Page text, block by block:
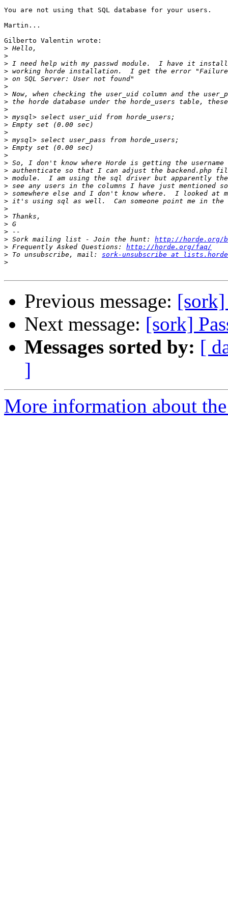
You are not using that SQL database for your users.
Martin...
Gilberto Valentin wrote:
>
>
>
>
>
>
>
>
>
>
>
>
>
>
>
>
>
>
>
>
>
>
>
>
>
> Sork mailing list - Join the hunt: http://horde.org/
> Frequently Asked Questions: http://horde.org/faq/
> To unsubscribe, mail: sork-unsubscribe at
>
Previous message: [sork]
Next message: [sork]
Messages sorted by: [
]
More information about